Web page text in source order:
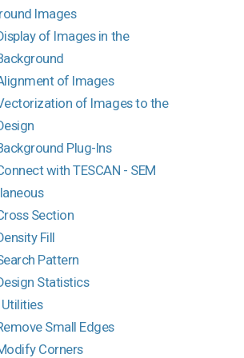
Images
of Images in the
of Images
of Images to the
Plug-Ins
with TESCAN - SEM
Section
Fill
Pattern
Statistics
Utilities
Small Edges
Corners